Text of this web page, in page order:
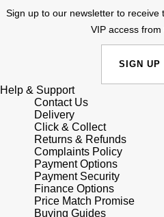
Shop All Zodiac Jewellery
Luxury Collection
Goldsmiths Exclusives
The Kings Trust Collection
Seiko
Garmin
G-SHOCK
Hamilton
NOMOS Glashütte
Olivia Burton
OMEGA
Panerai
Sign up to our newsletter to receive
VIP access from
SIGN UP
Help & Support
Contact Us
Delivery
Click & Collect
Returns & Refunds
Complaints Policy
Payment Options
Payment Security
Finance Options
Price Match Promise
Buying Guides